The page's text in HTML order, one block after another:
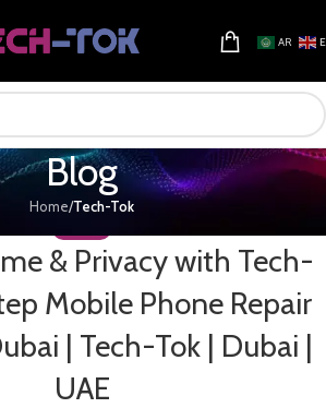
AR
Blog
Home/Tech-Tok
& Privacy with Tech-
Mobile Phone Repair
| Tech-Tok | Dubai |
UAE